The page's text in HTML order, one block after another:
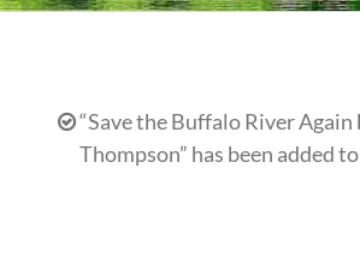
“Save the Buffalo River Again
Thompson” has been added